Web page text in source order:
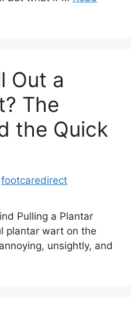
Out a
The
the Quick
footcaredirect
Pulling a Plantar
plantar wart on the
unsightly, and